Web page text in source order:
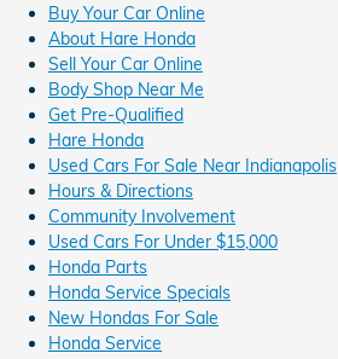
Buy Your Car Online
About Hare Honda
Sell Your Car Online
Body Shop Near Me
Get Pre-Qualified
Hare Honda
Used Cars For Sale Near Indianapolis
Hours & Directions
Community Involvement
Used Cars For Under $15,000
Honda Parts
Honda Service Specials
New Hondas For Sale
Honda Service